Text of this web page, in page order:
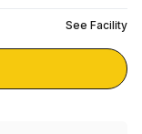
See Facility